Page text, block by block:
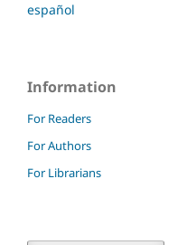
español
Information
For Readers
For Authors
For Librarians